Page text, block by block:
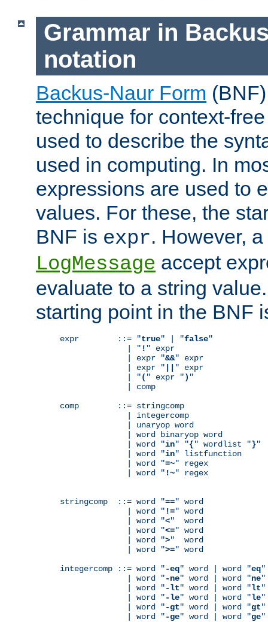
Grammar in
notation
Backus-Naur Form
technique for context-
used to describe the
used in computing. In
expressions are used to
values. For these, the
BNF is expr. However,
LogMessage accept
evaluate to a string
starting point in the BNF
expr        ::= "true" | "false"
              | "
! " expr
              | expr "
&&" expr
              | expr "
" expr
              | "
( " expr ") "
              | comp
comp        ::= stringcomp
              | integercomp
              | unaryop word
              | word binaryop word
              | word "
in" "{" wordlist "}"
              | word "
in" listfunction
              | word "
=~" regex
              | word "
!~" regex
stringcomp  ::= word "==" word
              | word "
!=" word
              | word "
<"  word
              | word "
<=" word
              | word "
>"  word
              | word "
>=" word
integercomp ::= word "-eq" word | word "eq"
              | word "
-ne" word | word "ne"
              | word "
-lt" word | word "lt"
              | word "
-le" word | word "le"
              | word "
-gt" word | word "gt"
              | word "
-ge" word | word "ge"